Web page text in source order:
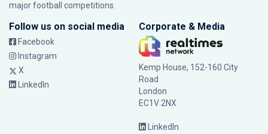
major football competitions.
Follow us on social media
Facebook
Instagram
X
LinkedIn
Corporate & Media
Kemp House, 152-160 City
Road
London
EC1V 2NX
LinkedIn